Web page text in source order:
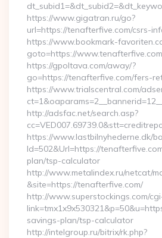
https://www.gigatran.ru/go?
url=https://tenafterfive.com/csrs-
https://www.bookmark-
goto=https://
https://gpoltava.com/away/?
go=https://tenafterfive.com/fers-
https://www.trialscentral.com/
http://adsfac.net/search.asp?
https://www.lastbilnyhederne.dk/
Id=502&Url=https://
plan/tsp-calculator
http://www.metalindex.ru/netcat/
&site=https://tenafterfive.com/
http://www.superstockings.com/
savings-plan/tsp-calculator
http://intelgroup.ru/bitrix/rk.php?